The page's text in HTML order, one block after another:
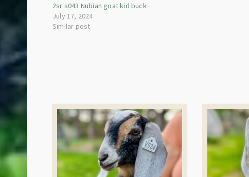
2sr s043 Nubian goat kid buck
July 17, 2024
Similar post